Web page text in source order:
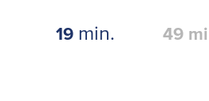
19 min. 49